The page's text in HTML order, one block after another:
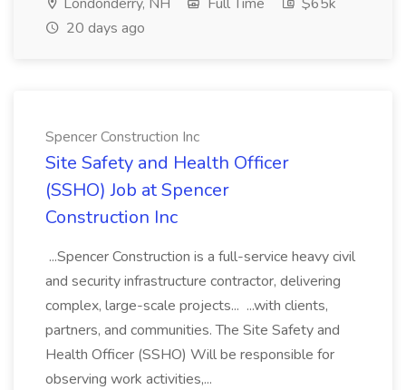
20 days ago
Spencer Construction Inc
Site Safety and Health Officer
(SSHO) Job at Spencer
Construction Inc
...Spencer Construction is a full-service heavy civil
and security infrastructure contractor, delivering
complex, large-scale projects... ...with clients,
partners, and communities. The Site Safety and
Health Officer (SSHO) Will be responsible for
observing work activities,...